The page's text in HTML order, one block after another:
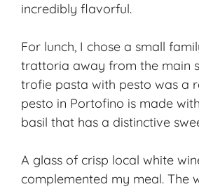
incredibly flavorful.
For lunch, I chose a small
trattoria away from the main
trofie pasta with pesto was a
pesto in Portofino is made
basil that has a distinctive
A glass of crisp local white
complemented my meal. The